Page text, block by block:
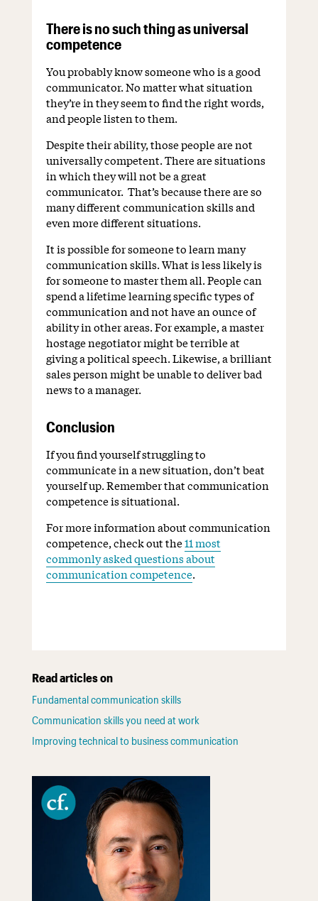
There is no such thing as universal
competence
You probably know someone who is a good
communicator. No matter what situation
they’re in they seem to find the right words,
and people listen to them.
Despite their ability, those people are not
universally competent. There are situations
in which they will not be a great
communicator. That’s because there are so
many different communication skills and
even more different situations.
It is possible for someone to learn many
communication skills. What is less likely is
for someone to master them all. People can
spend a lifetime learning specific types of
communication and not have an ounce of
ability in other areas. For example, a master
hostage negotiator might be terrible at
giving a political speech. Likewise, a brilliant
sales person might be unable to deliver bad
news to a manager.
Conclusion
If you find yourself struggling to
communicate in a new situation, don’t beat
yourself up. Remember that communication
competence is situational.
For more information about communication
competence, check out the11 most
commonly asked questions about
communication competence.
Read articles on
Fundamental communication skills
Communication skills you need at work
Improving technical to business communication